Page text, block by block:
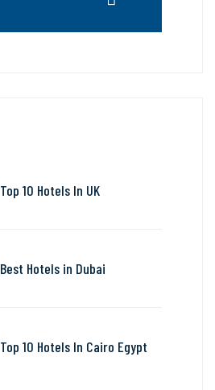
Top 10 Hotels In UK
Best Hotels in Dubai
Top 10 Hotels In Cairo Egypt